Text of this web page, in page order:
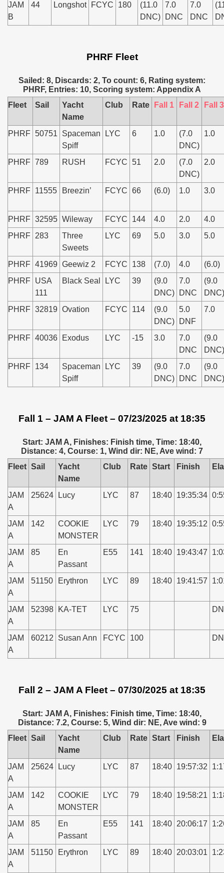
JAM
B
44 Longshot FCYC 180
(11.0
DNC)
7.0
DNC
7.0
DNC
PHRF Fleet
Sailed: 8, Discards: 2, To count: 6, Rating system:
PHRF, Entries: 10, Scoring system: Appendix A
Fleet
Sail
Yacht
Name
Club Rate Fall 1 Fall 2 Fall 3
PHRF 50751
Spaceman
Spiff
LYC 6 1.0
(7.0
DNC)
1.0
PHRF 789 RUSH FCYC 51 2.0
(7.0
DNC)
2.0
PHRF 11555 Breezin’ FCYC 66 (6.0) 1.0 3.0
PHRF 32595 Wileway FCYC 144 4.0 2.0
4.0
PHRF 283
Three
Sweets
LYC 69 5.0 3.0 5.0
PHRF 41969 Geewiz 2 FCYC 138 (7.0) 4.0
(6.0)
PHRF USA
111
Black Seal LYC 39
(9.0
DNC)
7.0
DNC
(9.0
DNC)
PHRF 32819 Ovation FCYC 114
(9.0
DNC)
5.0
DNF
7.0
PHRF 40036 Exodus LYC -15 3.0
7.0
DNC
(9.0
DNC)
PHRF 134
Spaceman
Spiff
LYC 39
(9.0
DNC)
7.0
DNC
(9.0
DNC)
Fall 1 – JAM A Fleet – 07/23/2025 at 18:35
Start: JAM A, Finishes: Finish time, Time: 18:40,
Distance: 4, Course: 1, Wind dir: NE, Ave wind: 7
Fleet Sail
Yacht
Name
Club Rate Start Finish
JAM
A
25624 Lucy LYC 87 18:40 19:35:34
JAM
A
142
COOKIE
MONSTER
LYC 79 18:40 19:35:12
JAM
A
85
En
Passant
E55 141 18:40 19:43:47
JAM
A
51150 Erythron LYC 89 18:40 19:41:57
JAM
A
52398 KA-TET LYC 75
JAM
A
60212 Susan Ann FCYC 100
Fall 2 – JAM A Fleet – 07/30/2025 at 18:35
Start: JAM A, Finishes: Finish time, Time: 18:40,
Distance: 7.2, Course: 5, Wind dir: NE, Ave wind: 9
Fleet Sail
Yacht
Name
Club Rate Start Finish
JAM
A
25624 Lucy LYC 87 18:40 19:57:32
JAM
A
142
COOKIE
MONSTER
LYC 79 18:40 19:58:21
JAM
A
85
En
Passant
E55 141 18:40 20:06:17
JAM
A
51150 Erythron LYC 89 18:40 20:03:01